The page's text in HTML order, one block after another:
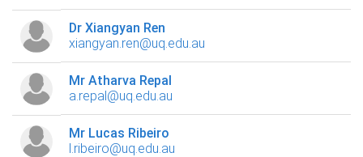
Dr Xiangyan Ren
xiangyan.ren@uq.edu.au
Mr Atharva Repal
a.repal@uq.edu.au
Mr Lucas Ribeiro
l.ribeiro@uq.edu.au